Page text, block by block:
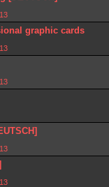
graphic cards